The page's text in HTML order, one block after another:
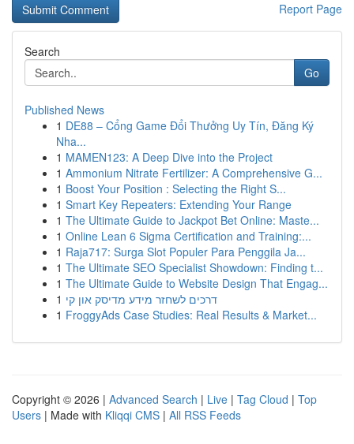
Report Page
Search
Go
Published News
1 DE88 – Cổng Game Đổi Thưởng Uy Tín, Đăng Ký
Nha...
1 MAMEN123: A Deep Dive into the Project
1 Ammonium Nitrate Fertilizer: A Comprehensive G...
1 Boost Your Position : Selecting the Right S...
1 Smart Key Repeaters: Extending Your Range
1 The Ultimate Guide to Jackpot Bet Online: Maste...
1 Online Lean 6 Sigma Certification and Training:...
1 Raja717: Surga Slot Populer Para Penggila Ja...
1 The Ultimate SEO Specialist Showdown: Finding t...
1 The Ultimate Guide to Website Design That Engag...
1 דרכים לשחזר מידע מדיסק און קי
1 FroggyAds Case Studies: Real Results & Market...
Copyright © 2026 | Advanced Search | Live | Tag Cloud | Top
Users | Made with Kliqqi CMS | All RSS Feeds